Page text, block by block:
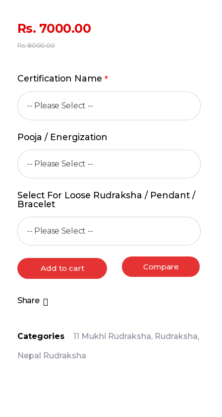
Rs. 7000.00
Rs.8000.00
Certification Name *
Pooja / Energization
Select For Loose Rudraksha / Pendant /
Bracelet
Add to cart Compare
Share
Categories 11 Mukhi Rudraksha, Rudraksha,
Nepal Rudraksha